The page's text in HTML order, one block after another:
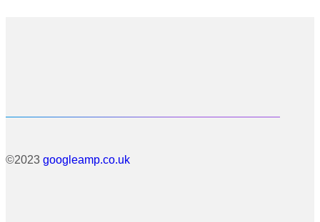
©2023 googleamp.co.uk